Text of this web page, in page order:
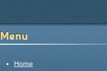
Menu
Home